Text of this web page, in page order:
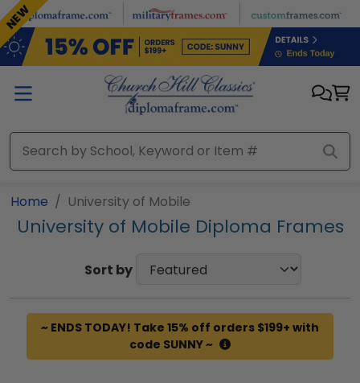
Skip to main content
Home University of Mobile
University of Mobile Diploma Frames
Sort by
~ ENDS TODAY! Take 15% off orders $199+ with
code SUNNY ~
NEW